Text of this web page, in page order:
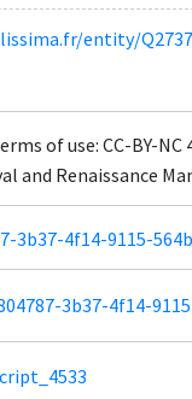
entity/
of use: CC-BY-
and Renaissance
4f14-9115-
3b37-4f14-